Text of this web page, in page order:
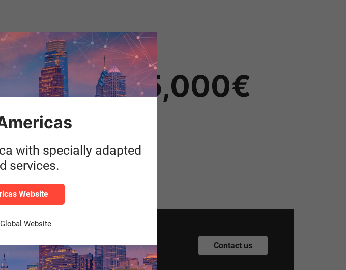
Price
25,000€
price now. Contact us
with specially adapted
services.
Website
Website